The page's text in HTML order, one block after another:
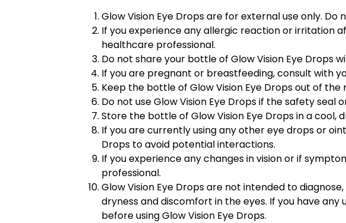
Glow Vision Eye Drops are for external use only.
If you experience any allergic reaction or irritation
healthcare professional.
Do not share your bottle of Glow Vision Eye Drops
If you are pregnant or breastfeeding, consult with
Keep the bottle of Glow Vision Eye Drops out of the
Do not use Glow Vision Eye Drops if the safety seal
Store the bottle of Glow Vision Eye Drops in a cool,
If you are currently using any other eye drops or
Drops to avoid potential interactions.
If you experience any changes in vision or if
professional.
Glow Vision Eye Drops are not intended to
dryness and discomfort in the eyes. If you have
before using Glow Vision Eye Drops.